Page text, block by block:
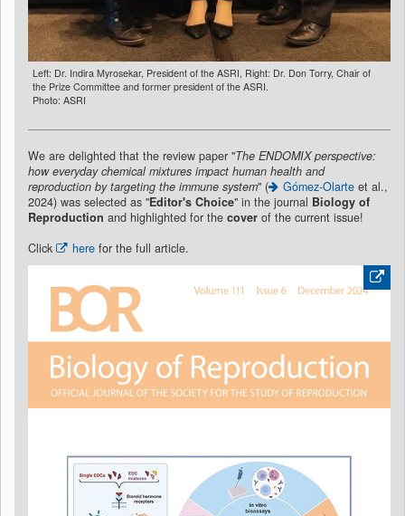
Left: Dr. Indira Myrosekar, President of the ASRI, Right: Dr. Don Torry, Chair of
the Prize Committee and former president of the ASRI.
Photo: ASRI
We are delighted that the review paper "The ENDOMIX perspective:
how everyday chemical mixtures impact human health and
reproduction by targeting the immune system" ( Gómez-Olarte et al.,
2024) was selected as "Editor's Choice" in the journal Biology of
Reproduction and highlighted for the cover of the current issue!
Click
here for the full article.